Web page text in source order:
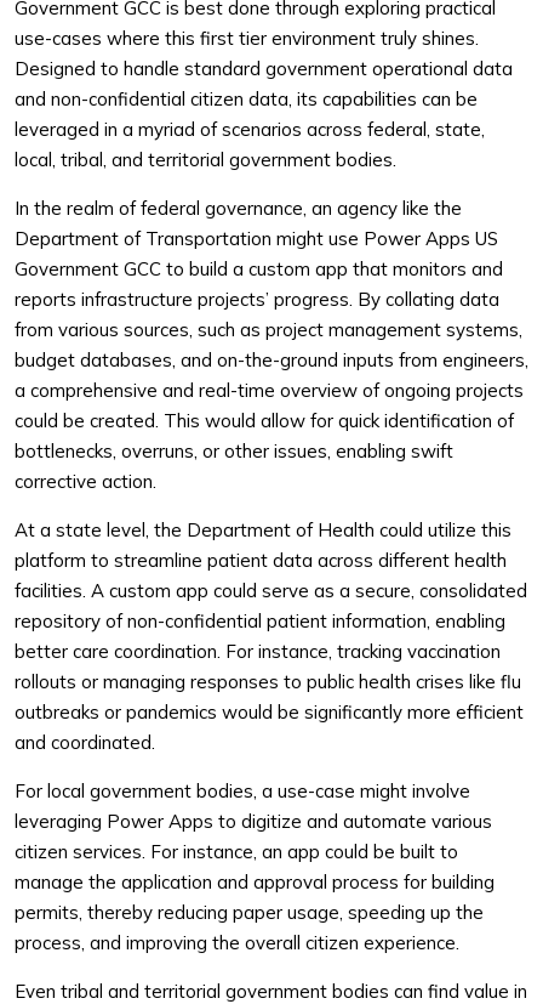
Government GCC is best done through exploring practical
use-cases where this first tier environment truly shines.
Designed to handle standard government operational data
and non-confidential citizen data, its capabilities can be
leveraged in a myriad of scenarios across federal, state,
local, tribal, and territorial government bodies.
In the realm of federal governance, an agency like the
Department of Transportation might use Power Apps US
Government GCC to build a custom app that monitors and
reports infrastructure projects’ progress. By collating data
from various sources, such as project management systems,
budget databases, and on-the-ground inputs from engineers,
a comprehensive and real-time overview of ongoing projects
could be created. This would allow for quick identification of
bottlenecks, overruns, or other issues, enabling swift
corrective action.
At a state level, the Department of Health could utilize this
platform to streamline patient data across different health
facilities. A custom app could serve as a secure, consolidated
repository of non-confidential patient information, enabling
better care coordination. For instance, tracking vaccination
rollouts or managing responses to public health crises like flu
outbreaks or pandemics would be significantly more efficient
and coordinated.
For local government bodies, a use-case might involve
leveraging Power Apps to digitize and automate various
citizen services. For instance, an app could be built to
manage the application and approval process for building
permits, thereby reducing paper usage, speeding up the
process, and improving the overall citizen experience.
Even tribal and territorial government bodies can find value in